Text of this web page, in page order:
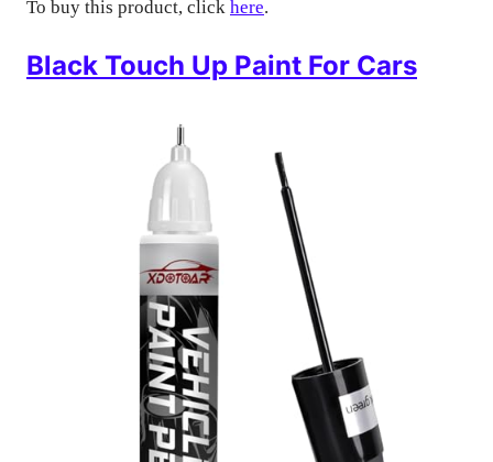
To buy this product, click here.
Black Touch Up Paint For Cars